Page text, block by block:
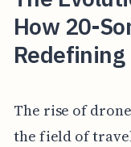
How 20-
The rise of
the field of